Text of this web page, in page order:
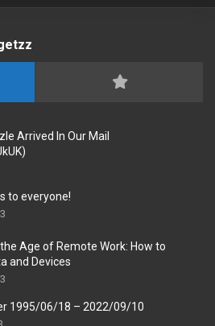
Arrived In Our Mail
to everyone!
Age of Remote Work: How to
and Devices
1995/06/18 – 2022/09/10